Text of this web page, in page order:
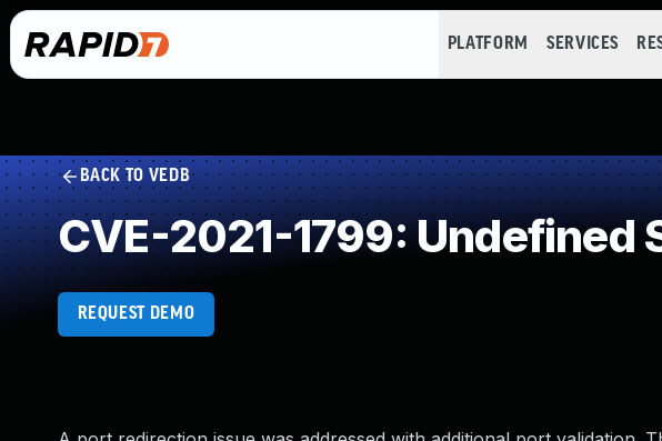
PLATFORM SERVICES
BACK TO VEDB
CVE-2021-1799: Undefined
REQUEST DEMO